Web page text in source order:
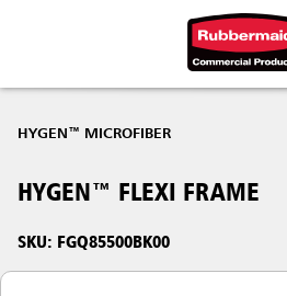
HYGEN™ MICROFIBER
HYGEN™ FLEXI FRAME
SKU: FGQ85500BK00